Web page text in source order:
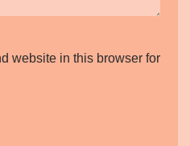
website in this browser for